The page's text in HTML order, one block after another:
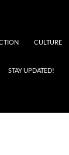
CULTURE
STAY UPDATED!